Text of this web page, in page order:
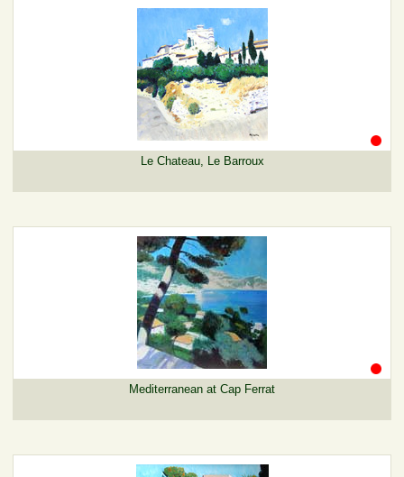
Le Chateau, Le Barroux
Mediterranean at Cap Ferrat